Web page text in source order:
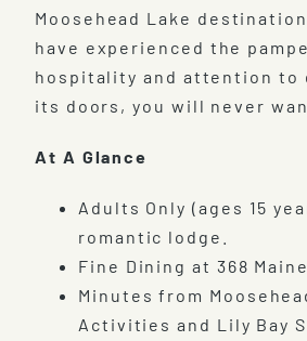
Moosehead Lake
have experienced the
hospitality and attention to
its doors, you will never
At A Glance
Adults Only (ages 15
romantic lodge.
Fine Dining at 368
Minutes from
Activities and Lily Bay